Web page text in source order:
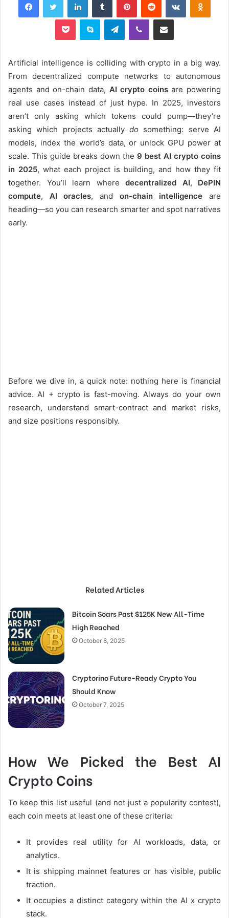
Pocket Skype TelegramViber Share via Email
Artificial intelligence is colliding with crypto in a big way.
From decentralized compute networks to autonomous
agents and on-chain data, AI crypto coinsare powering
real use cases instead of just hype. In 2025, investors
aren’t only asking which tokens could pump—they’re
asking which projects actuallydo something: serve AI
models, index the world’s data, or unlock GPU power at
scale. This guide breaks down the 9 best AI crypto coins
in 2025, what each project is building, and how they fit
together. You’ll learn where decentralized AI, DePIN
compute, AI oracles, and on-chain intelligence are
heading—so you can research smarter and spot narratives
early.
Before we dive in, a quick note: nothing here is financial
advice. AI + crypto is fast-moving. Always do your own
research, understand smart-contract and market risks,
and size positions responsibly.
Related Articles
Bitcoin Soars Past $125K New All-Time
High Reached
October 8, 2025
Cryptorino Future-Ready Crypto You
Should Know
October 7, 2025
How We Picked the Best AI
Crypto Coins
To keep this list useful (and not just a popularity contest),
each coin meets at least one of these criteria:
It provides real utility for AI workloads, data, or
analytics.
It is shipping mainnet features or has visible, public
traction.
It occupies a distinct category within the AI x crypto
stack.